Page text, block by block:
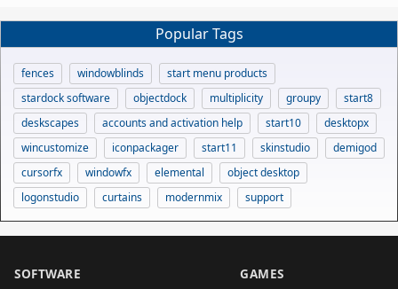
Popular Tags
fences windowblinds
start menu products
stardock software
objectdock multiplicity groupy
start8
deskscapes
accounts and activation help start10
desktopx
wincustomize
iconpackager start11 skinstudio
demigod
cursorfx
windowfx elemental
object desktop
logonstudio
curtains modernmix support
SOFTWARE GAMES